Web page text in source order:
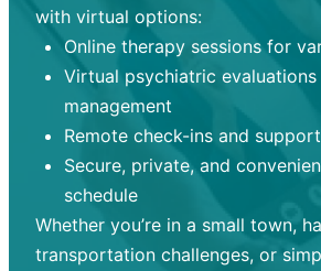
with virtual options:
Online therapy sessions for
Virtual psychiatric
management
Remote check-ins and
Secure, private, and
schedule
Whether you’re in a small town,
transportation challenges, or